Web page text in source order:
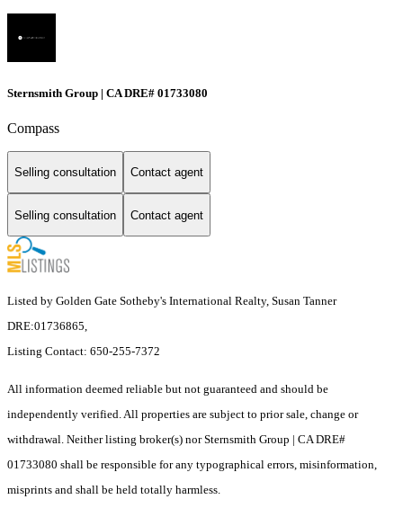
Sternsmith Group | CA DRE# 01733080
Compass
Selling consultation Contact agent
Selling consultation Contact agent
Listed by Golden Gate Sotheby's International Realty, Susan Tanner
DRE:01736865,
Listing Contact: 650-255-7372
All information deemed reliable but not guaranteed and should be
independently verified. All properties are subject to prior sale, change or
withdrawal. Neither listing broker(s) nor Sternsmith Group | CA DRE#
01733080 shall be responsible for any typographical errors, misinformation,
misprints and shall be held totally harmless.